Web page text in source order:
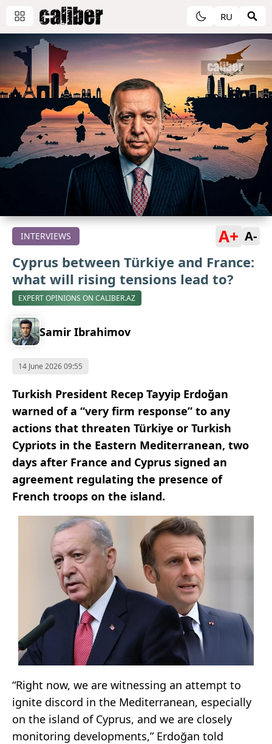
RU
INTERVIEWS A+ A-
Cyprus between Türkiye and France:
what will rising tensions lead to?
EXPERT OPINIONS ON CALIBER.AZ
Samir Ibrahimov
14 June 2026 09:55
Turkish President Recep Tayyip Erdoğan
warned of a “very firm response” to any
actions that threaten Türkiye or Turkish
Cypriots in the Eastern Mediterranean, two
days after France and Cyprus signed an
agreement regulating the presence of
French troops on the island.
“Right now, we are witnessing an attempt to
ignite discord in the Mediterranean, especially
on the island of Cyprus, and we are closely
monitoring developments,” Erdoğan told